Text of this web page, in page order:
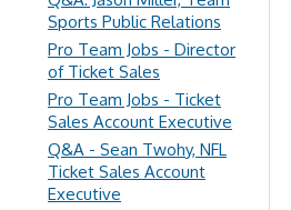
Sports Public Relations
Pro Team Jobs - Director
of Ticket Sales
Pro Team Jobs - Ticket
Sales Account Executive
Q&A - Sean Twohy, NFL
Ticket Sales Account
Executive